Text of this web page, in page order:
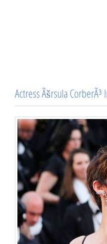
Actress Ãšrsula CorberÃ³